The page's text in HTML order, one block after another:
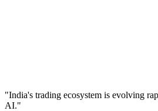
"India's trading ecosystem is evolving
AI."